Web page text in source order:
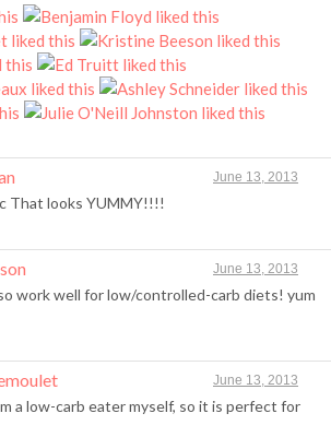
June 13, 2013
That looks YUMMY!!!!
June 13, 2013
work well for low/controlled-carb diets! yum
June 13, 2013
a low-carb eater myself, so it is perfect for